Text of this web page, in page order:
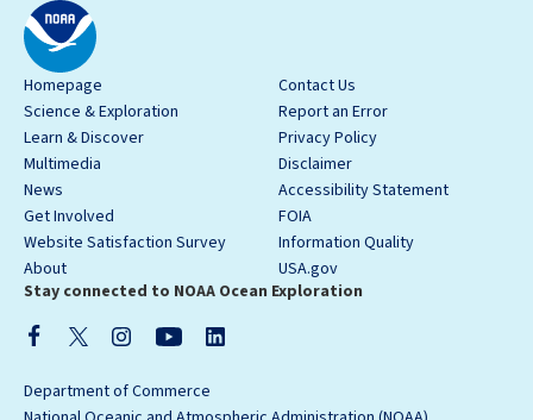
Homepage
Science & Exploration
Learn & Discover
Multimedia
News
Get Involved
Website Satisfaction Survey
About
Contact Us
Report an Error
Privacy Policy
Disclaimer
Accessibility Statement
FOIA
Information Quality
USA.gov
Stay connected to NOAA Ocean Exploration
Department of Commerce